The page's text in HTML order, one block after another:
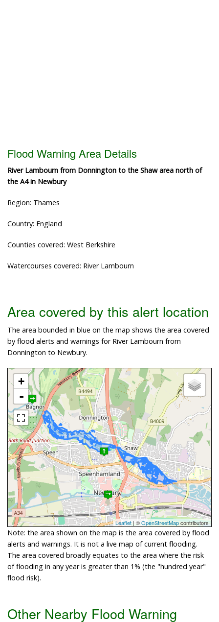
Flood Warning Area Details
River Lambourn from Donnington to the Shaw area north of
the A4 in Newbury
Region: Thames
Country: England
Counties covered: West Berkshire
Watercourses covered: River Lambourn
Area covered by this alert location
The area bounded in blue on the map shows the area covered
by flood alerts and warnings for River Lambourn from
Donnington to Newbury.
+
-
Leaflet | ©OpenStreetMapcontributors
Note: the area shown on the map is the area covered by flood
alerts and warnings. It is not a live map of current flooding.
The area covered broadly equates to the area where the risk
of flooding in any year is greater than 1% (the "hundred year"
flood risk).
Other Nearby Flood Warning